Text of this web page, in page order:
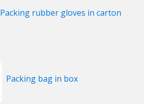
Packing rubber gloves in carton
Packing bag in box